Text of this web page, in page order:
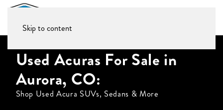
Skip to content
Used Acuras For Sale in
Aurora, CO:
Shop Used Acura SUVs, Sedans & More